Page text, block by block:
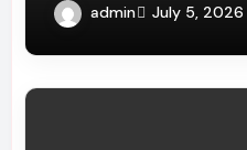
admin July 5, 2026